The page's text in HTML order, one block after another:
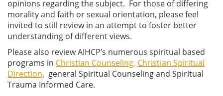
opinions regarding the subject. For those of differing
morality and faith or sexual orientation, please feel
invited to still review in an attempt to foster better
understanding of different views.
Please also review AIHCP’s numerous spiritual based
programs in Christian Counseling, Christian Spiritual
Direction, general Spiritual Counseling and Spiritual
Trauma Informed Care.